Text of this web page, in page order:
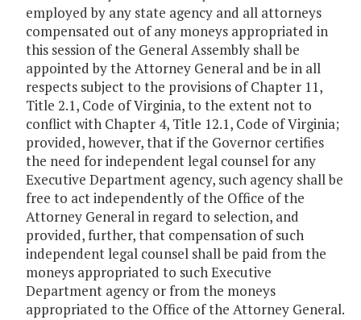
employed by any state agency and all attorneys
compensated out of any moneys appropriated in
this session of the General Assembly shall be
appointed by the Attorney General and be in all
respects subject to the provisions of Chapter 11,
Title 2.1, Code of Virginia, to the extent not to
conflict with Chapter 4, Title 12.1, Code of Virginia;
provided, however, that if the Governor certifies
the need for independent legal counsel for any
Executive Department agency, such agency shall be
free to act independently of the Office of the
Attorney General in regard to selection, and
provided, further, that compensation of such
independent legal counsel shall be paid from the
moneys appropriated to such Executive
Department agency or from the moneys
appropriated to the Office of the Attorney General.